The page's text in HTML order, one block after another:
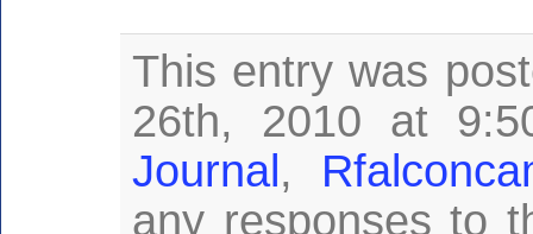
This entry was
26th, 2010 at
Journal,
any responses to